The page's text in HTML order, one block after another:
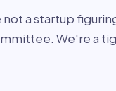
a startup
We're a